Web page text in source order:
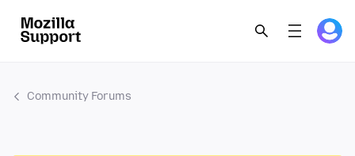
Community Forums